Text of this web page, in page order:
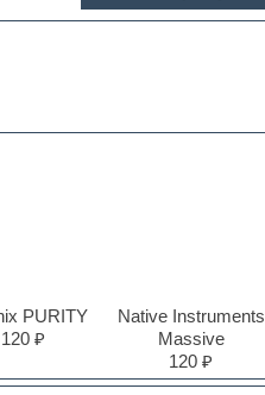
PURITY
120 ₽
Native Instruments
Massive
120 ₽